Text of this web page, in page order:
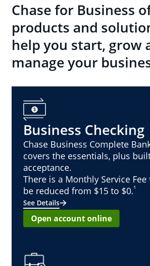
Chase for Business
products and
help you start, grow
manage your
Business Checking
Chase Business Complete
covers the essentials, plus
acceptance.
There is a Monthly Service Fee
be reduced from $15 to $0.¹
See Details
Open account online